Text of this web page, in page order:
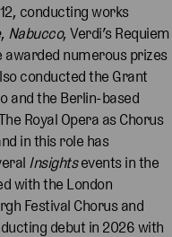
conducting works
, Nabucco, Verdi’s Requiem
awarded numerous prizes
conducted the Grant
and the Berlin-based
Royal Opera as Chorus
in this role has
Insightsevents in the
with the London
Festival Chorus and
debut in 2026 with